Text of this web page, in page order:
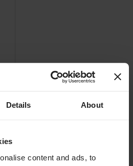
Details About
content and ads, to